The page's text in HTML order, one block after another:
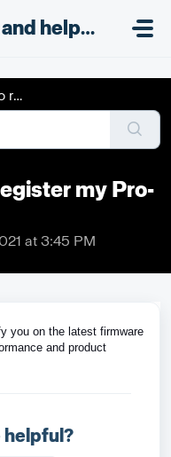
Support and helpdesk
my Pro-
at 3:45 PM
you on the latest firmware
and product
helpful?